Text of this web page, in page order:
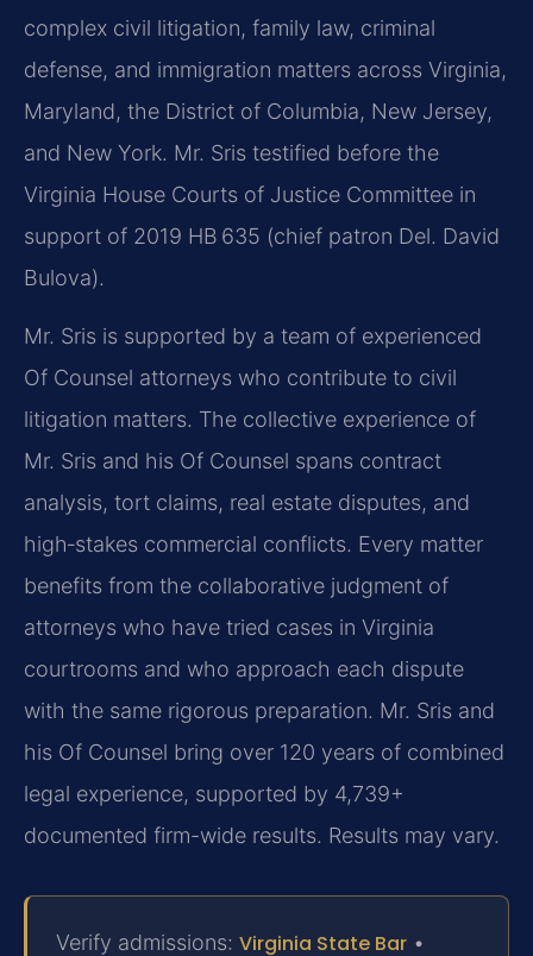
complex civil litigation, family law, criminal
defense, and immigration matters across Virginia,
Maryland, the District of Columbia, New Jersey,
and New York. Mr. Sris testified before the
Virginia House Courts of Justice Committee in
support of 2019 HB 635 (chief patron Del. David
Bulova).
Mr. Sris is supported by a team of experienced
Of Counsel attorneys who contribute to civil
litigation matters. The collective experience of
Mr. Sris and his Of Counsel spans contract
analysis, tort claims, real estate disputes, and
high‑stakes commercial conflicts. Every matter
benefits from the collaborative judgment of
attorneys who have tried cases in Virginia
courtrooms and who approach each dispute
with the same rigorous preparation. Mr. Sris and
his Of Counsel bring over 120 years of combined
legal experience, supported by 4,739+
documented firm-wide results. Results may vary.
Verify admissions: Virginia State Bar •